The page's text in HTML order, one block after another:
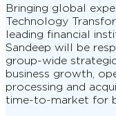
Bringing global
Technology
leading financial
Sandeep will be
group-wide
business growth,
processing and
time-to-market for